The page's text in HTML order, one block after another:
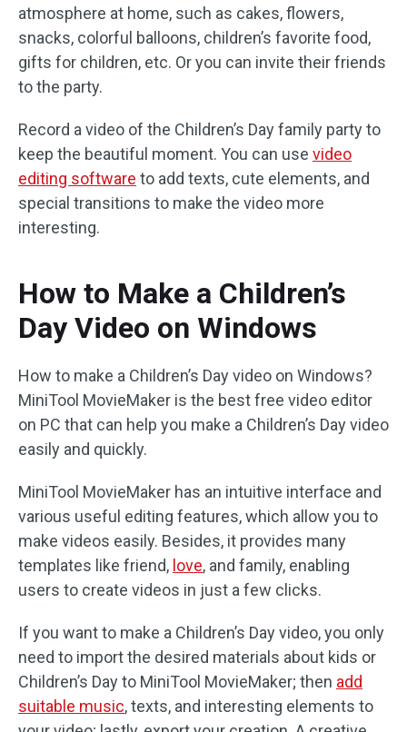
atmosphere at home, such as cakes, flowers,
snacks, colorful balloons, children’s favorite food,
gifts for children, etc. Or you can invite their friends
to the party.
Record a video of the Children’s Day family party to
keep the beautiful moment. You can use video
editing software to add texts, cute elements, and
special transitions to make the video more
interesting.
How to Make a Children’s
Day Video on Windows
How to make a Children’s Day video on Windows?
MiniTool MovieMaker is the best free video editor
on PC that can help you make a Children’s Day video
easily and quickly.
MiniTool MovieMaker has an intuitive interface and
various useful editing features, which allow you to
make videos easily. Besides, it provides many
templates like friend, love, and family, enabling
users to create videos in just a few clicks.
If you want to make a Children’s Day video, you only
need to import the desired materials about kids or
Children’s Day to MiniTool MovieMaker; then add
suitable music, texts, and interesting elements to